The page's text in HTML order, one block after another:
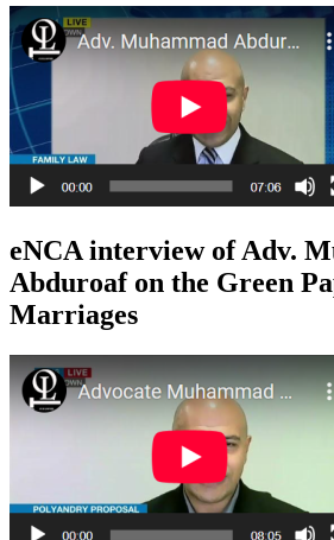
eNCA interview of Adv.
Abduroaf on the Green
Marriages